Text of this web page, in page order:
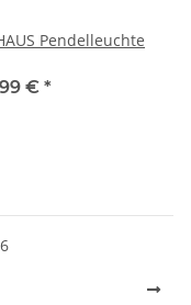
Pendelleuchte
€ *